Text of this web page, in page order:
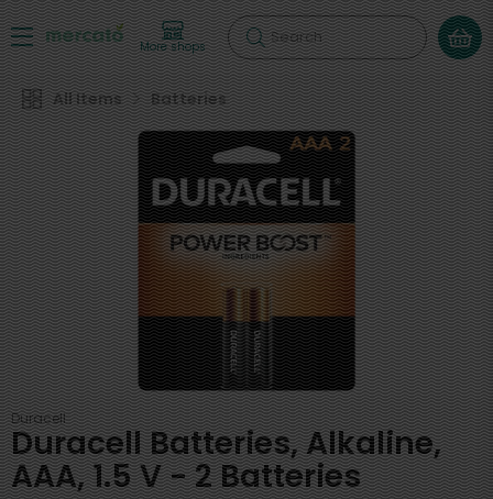
More shops Search
All Items Batteries
Duracell
Duracell Batteries, Alkaline,
AAA, 1.5 V - 2 Batteries